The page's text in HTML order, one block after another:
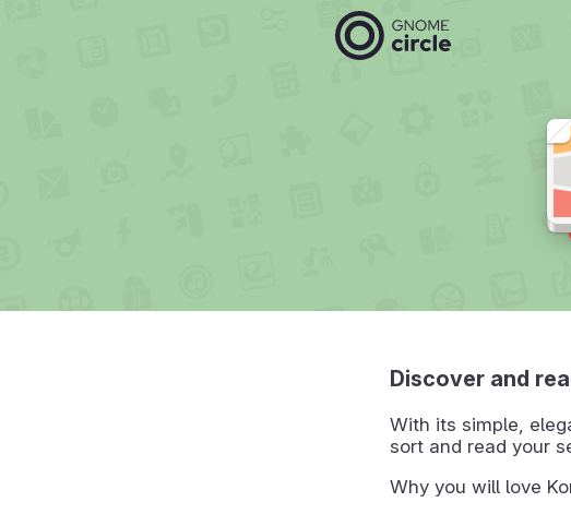
Discover and
With its simple,
sort and read your
Why you will love